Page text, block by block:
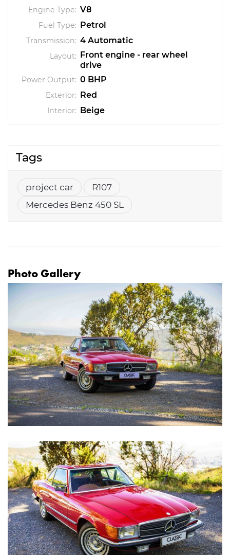
Engine Type: V8
Fuel Type: Petrol
Transmission: 4 Automatic
Layout:
Front engine - rear wheel
drive
Power Output: 0 BHP
Exterior: Red
Interior: Beige
Tags
project car
R107
Mercedes Benz 450 SL
Photo Gallery